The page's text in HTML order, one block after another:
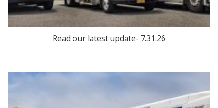
Read our latest update- 7.31.26